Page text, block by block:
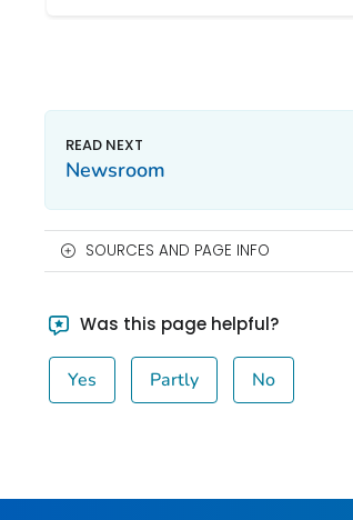
Newsroom
SOURCES AND PAGE INFO
Was this page helpful?
Yes Partly No